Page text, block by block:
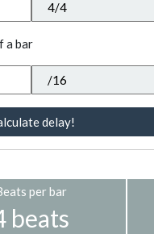
a bar
delay!
per bar
beats